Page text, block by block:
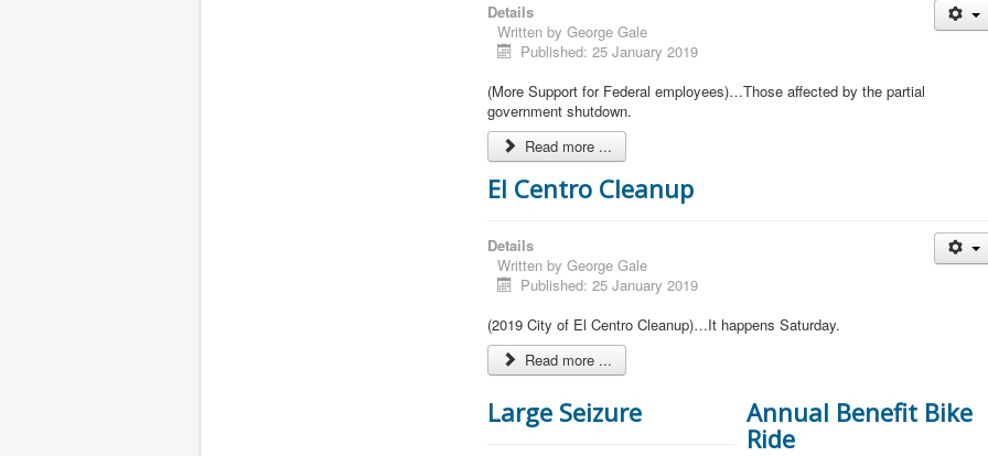
Details
Written by George Gale
Published: 25 January 2019
(More Support for Federal employees)…Those affected by the partial
government shutdown.
Read more ...
El Centro Cleanup
Details
Written by George Gale
Published: 25 January 2019
(2019 City of El Centro Cleanup)…It happens Saturday.
Read more ...
Large Seizure
Annual Benefit Bike
Ride